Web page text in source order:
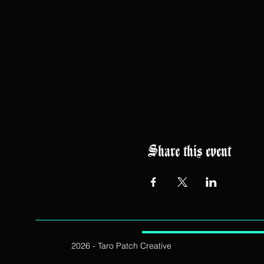
Share this event
2026 - Taro Patch Creative